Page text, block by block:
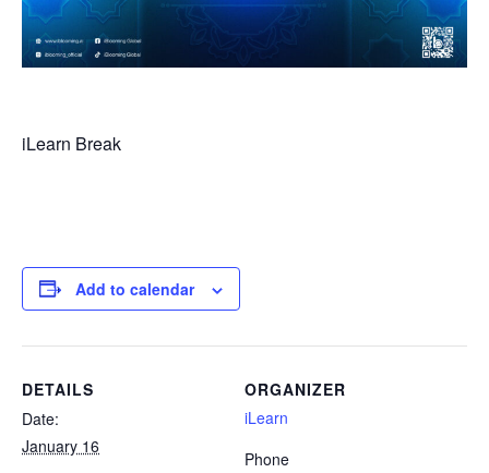
iLearn Break
Add to calendar
DETAILS
Date:
January 16
ORGANIZER
iLearn
Phone